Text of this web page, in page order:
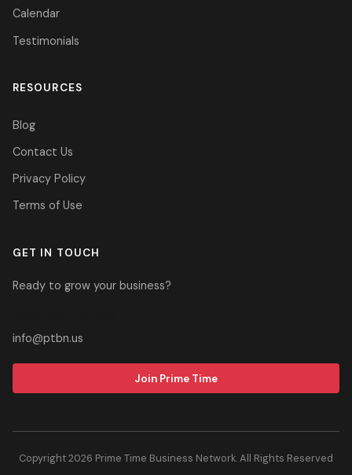
Calendar
Testimonials
RESOURCES
Blog
Contact Us
Privacy Policy
Terms of Use
GET IN TOUCH
Ready to grow your business?
info@ptbn.us
Join Prime Time
Copyright 2026 Prime Time Business Network. All Rights Reserved